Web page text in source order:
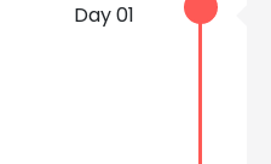
Day 01